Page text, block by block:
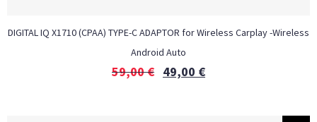
DIGITAL IQ X1710 (CPAA) TYPE-C ADAPTOR for Wireless Carplay -Wireless
Android Auto
59,00€ 49,00 €